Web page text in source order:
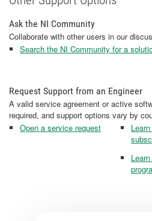
Ask the NI Community
Collaborate with other users in our
Search the NI Community for a
Request Support from an Engineer
A valid service agreement or active
required, and support options vary by
Open a service request